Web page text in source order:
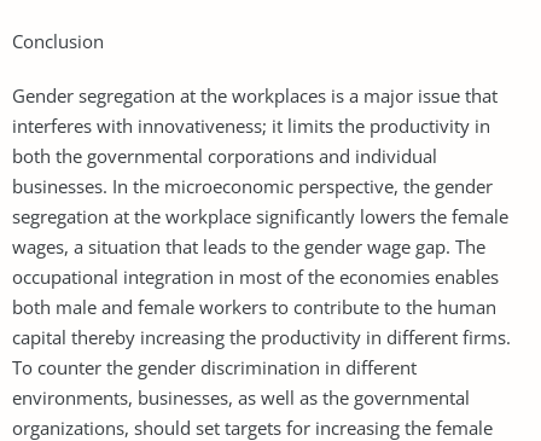
Conclusion
Gender segregation at the workplaces is a major issue that
interferes with innovativeness; it limits the productivity in
both the governmental corporations and individual
businesses. In the microeconomic perspective, the gender
segregation at the workplace significantly lowers the female
wages, a situation that leads to the gender wage gap. The
occupational integration in most of the economies enables
both male and female workers to contribute to the human
capital thereby increasing the productivity in different firms.
To counter the gender discrimination in different
environments, businesses, as well as the governmental
organizations, should set targets for increasing the female